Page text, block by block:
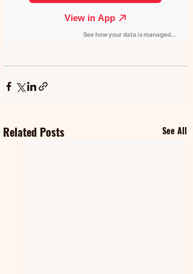
Related Posts See All